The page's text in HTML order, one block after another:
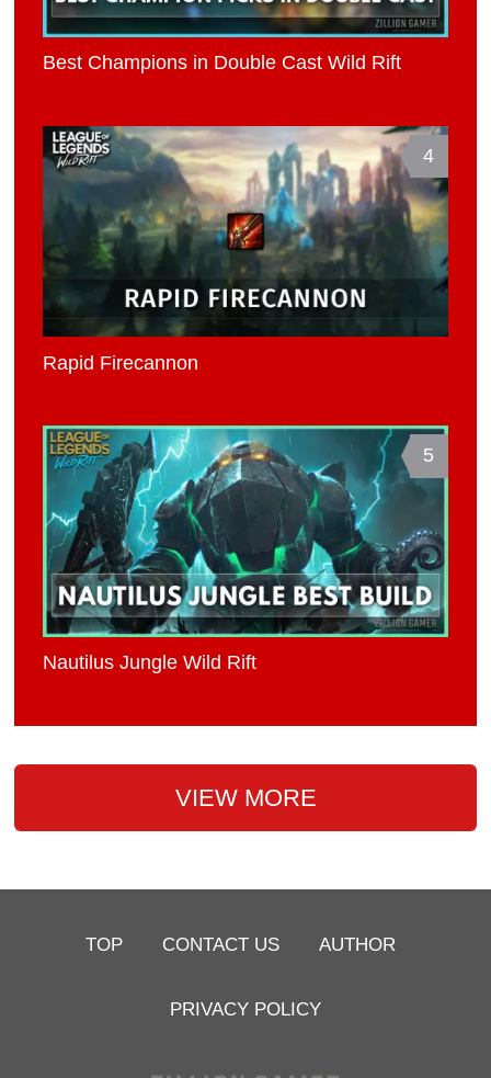
Best Champions in Double Cast Wild Rift
4
Rapid Firecannon
5
Nautilus Jungle Wild Rift
VIEW MORE
TOP CONTACT US AUTHOR
PRIVACY POLICY